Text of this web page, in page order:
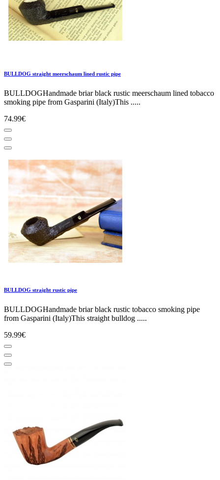
BULLDOG straight meerschaum lined rustic pipe
BULLDOGHandmade briar black rustic meerschaum lined tobacco
smoking pipe from Gasparini (Italy)This .....
74.99€
BULLDOG straight rustic pipe
BULLDOGHandmade briar black rustic tobacco smoking pipe
from Gasparini (Italy)This straight bulldog .....
59.99€